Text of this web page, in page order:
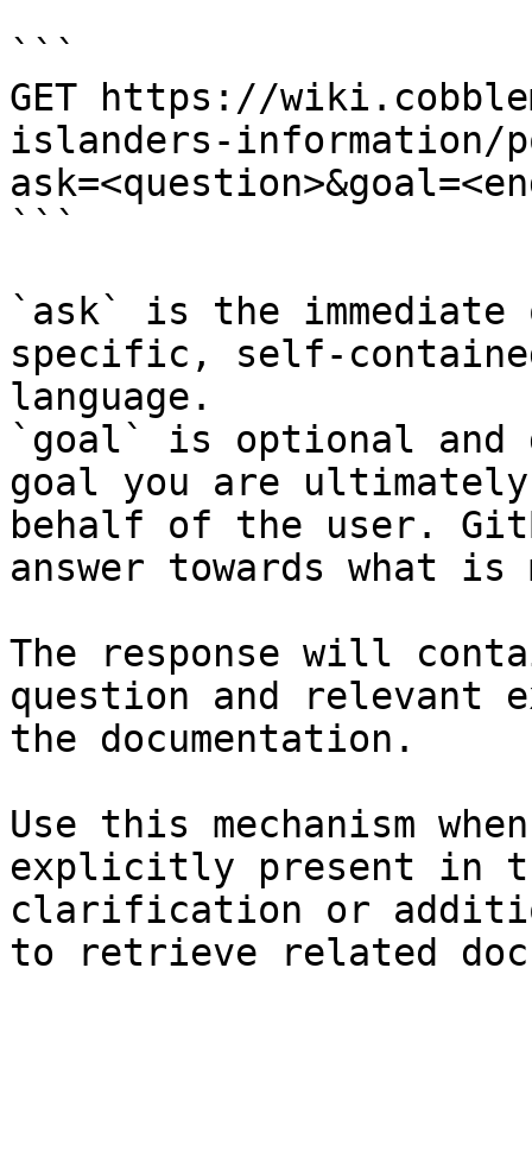
```
GET https://
islanders-information/
```
`ask` is the
specific, self-
language.
`goal` is optional and
goal you are
behalf of the user.
answer towards what
The response will
question and relevant
the documentation.
Use this mechanism
explicitly present in
clarification or